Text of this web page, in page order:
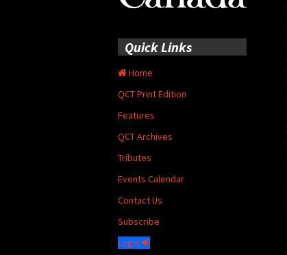
Quick Links
Home
QCT Print Edition
Features
QCT Archives
Tributes
Events Calendar
Contact Us
Subscribe
Login